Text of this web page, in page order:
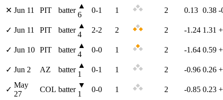
✕ Jun 11 PIT batter
▲
6
0-1 1 2 0.13 0.38 -
✓ Jun 11 PIT batter
▲
4
2-2 2 2 -1.24 1.31
✓ Jun 10 PIT batter
▲
4
0-0 1 2 -1.64 0.59
✓ Jun 2 AZ batter
▲
1
0-1 1 2 -0.96 0.26
✓
May
27
COL batter
▼
1
0-0 1 2 -0.85 0.23